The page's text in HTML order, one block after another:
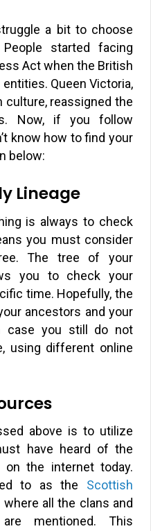
a bit to choose
started facing
Act when the British
Queen Victoria,
reassigned the
Now, if you follow
know how to find your
below:
Lineage
is always to check
you must consider
The tree of your
you to check your
time. Hopefully, the
ancestors and your
case you still do not
using different online
above is to utilize
have heard of the
on the internet today.
to as the Scottish
where all the clans and
mentioned. This